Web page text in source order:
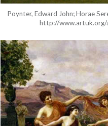
Poynter, Edward John; Horae
http://www.artuk.org/